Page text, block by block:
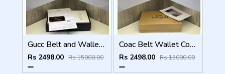
Gucc Belt and Wallet Combo ( With Og box Bill Card )
Rs 2498.00 Rs 15000.00
Coac Belt Wallet Combo with original packing
Rs 2498.00 Rs 15000.00